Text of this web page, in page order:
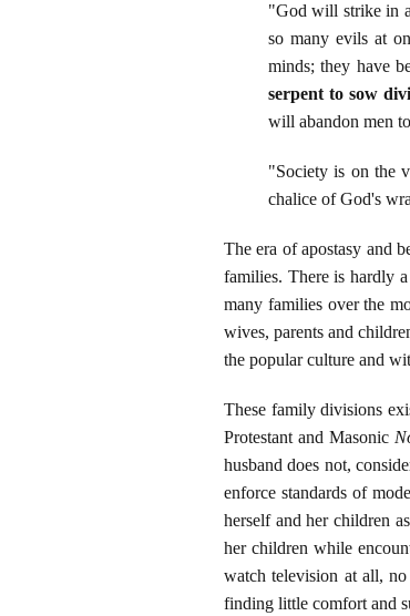
"God will strike in
so many evils at
minds; they have
serpent to sow
will abandon men
"Society is on the
chalice of God's
The era of apostasy and
families. There is hardly
many families over the
wives, parents and
the popular culture and
These family divisions
Protestant and Masonic
husband does not,
enforce standards of
herself and her children
her children while
watch television at all,
finding little comfort and